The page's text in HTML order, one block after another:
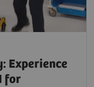
Experience
for